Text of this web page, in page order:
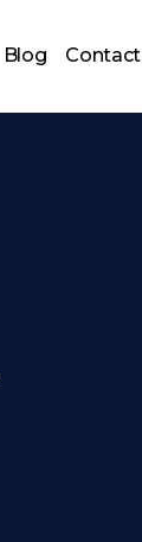
Blog Contact